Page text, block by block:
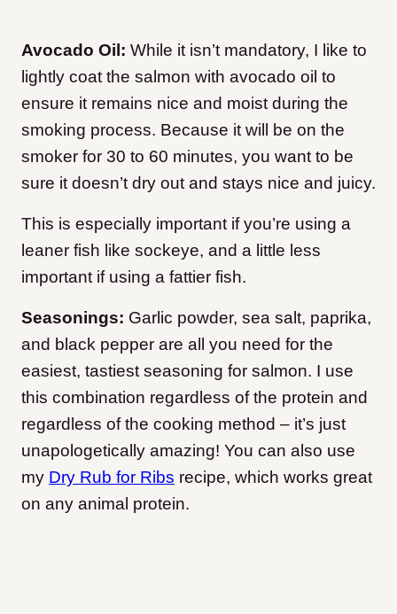
Avocado Oil: While it isn’t mandatory, I like to
lightly coat the salmon with avocado oil to
ensure it remains nice and moist during the
smoking process. Because it will be on the
smoker for 30 to 60 minutes, you want to be
sure it doesn’t dry out and stays nice and juicy.
This is especially important if you’re using a
leaner fish like sockeye, and a little less
important if using a fattier fish.
Seasonings: Garlic powder, sea salt, paprika,
and black pepper are all you need for the
easiest, tastiest seasoning for salmon. I use
this combination regardless of the protein and
regardless of the cooking method – it’s just
unapologetically amazing! You can also use
my Dry Rub for Ribs recipe, which works great
on any animal protein.